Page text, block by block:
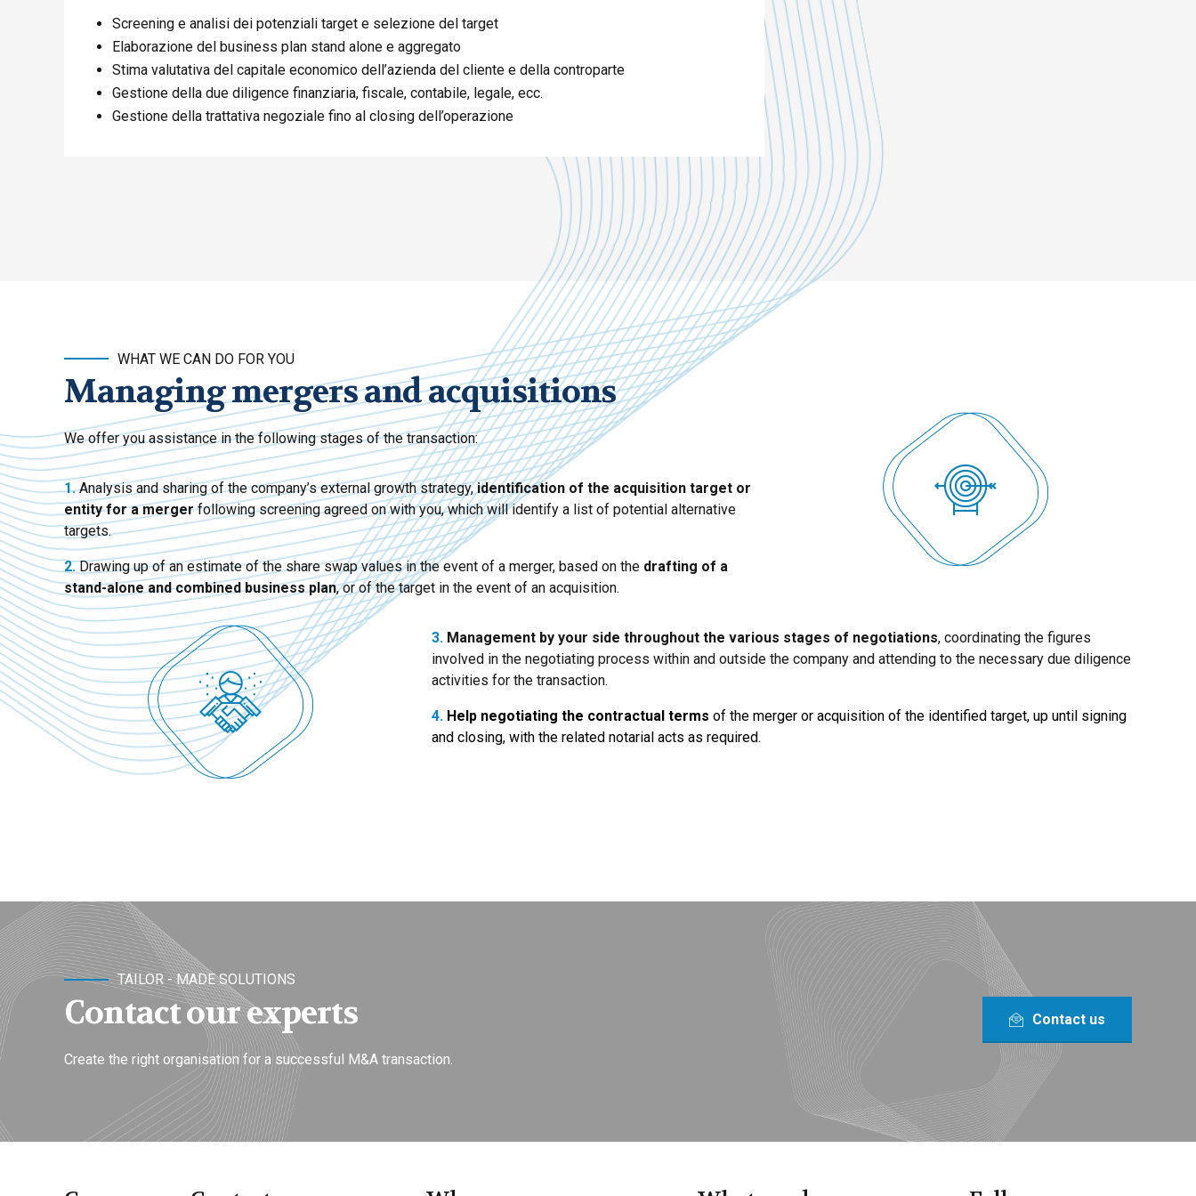
Screening e analisi dei potenziali target e selezione del target
Elaborazione del business plan stand alone e aggregato
Stima valutativa del capitale economico dell’azienda del cliente e della controparte
Gestione della due diligence finanziaria, fiscale, contabile, legale, ecc.
Gestione della trattativa negoziale fino al closing dell’operazione
WHAT WE CAN DO FOR YOU
Managing mergers and acquisitions
We offer you assistance in the following stages of the transaction:
1.Analysis and sharing of the company’s external growth strategy,identification of the acquisition target or
entity for a mergerfollowing screening agreed on with you, which will identify a list of potential alternative
targets.
2.Drawing up of an estimate of the share swap values in the event of a merger, based on the drafting of a
stand-alone and combined business plan, or of the target in the event of an acquisition.
3. Management by your side throughout the various stages of negotiations, coordinating the figures
involved in the negotiating process within and outside the company and attending to the necessary due diligence
activities for the transaction.
4. Help negotiating the contractual terms of the merger or acquisition of the identified target, up until signing
and closing, with the related notarial acts as required.
TAILOR - MADE SOLUTIONS
Contact our experts
Create the right organisation for a successful M&A transaction.
Contact us